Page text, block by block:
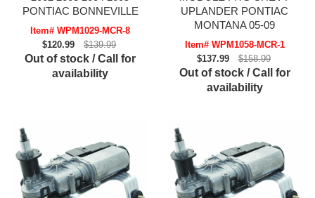
PONTIAC BONNEVILLE
Item# WPM1029-MCR-8
$120.99
$139.99
Out of stock / Call for
availability
UPLANDER PONTIAC
MONTANA 05-09
Item# WPM1058-MCR-1
$137.99
$158.99
Out of stock / Call for
availability